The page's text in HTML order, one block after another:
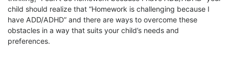
child should realize that “Homework is challenging because I
have ADD/ADHD” and there are ways to overcome these
obstacles in a way that suits your child’s needs and
preferences.